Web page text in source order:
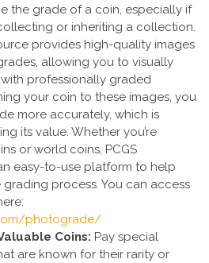
the grade of a coin, especially if
or inheriting a collection.
provides high-quality images
allowing you to visually
professionally graded
your coin to these images, you
more accurately, which is
its value. Whether you’re
or world coins, PCGS
easy-to-use platform to help
process. You can access
photograde/
Coins: Pay special
are known for their rarity or